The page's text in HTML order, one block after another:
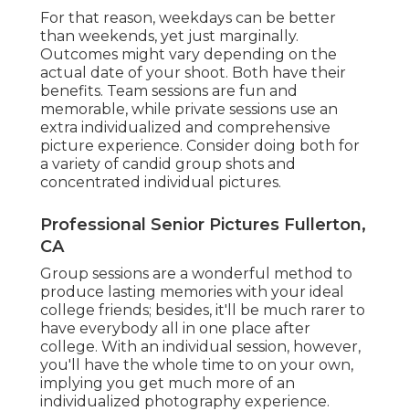
For that reason, weekdays can be better
than weekends, yet just marginally.
Outcomes might vary depending on the
actual date of your shoot. Both have their
benefits. Team sessions are fun and
memorable, while private sessions use an
extra individualized and comprehensive
picture experience. Consider doing both for
a variety of candid group shots and
concentrated individual pictures.
Professional Senior Pictures Fullerton,
CA
Group sessions are a wonderful method to
produce lasting memories with your ideal
college friends; besides, it'll be much rarer to
have everybody all in one place after
college. With an individual session, however,
you'll have the whole time to on your own,
implying you get much more of an
individualized photography experience.